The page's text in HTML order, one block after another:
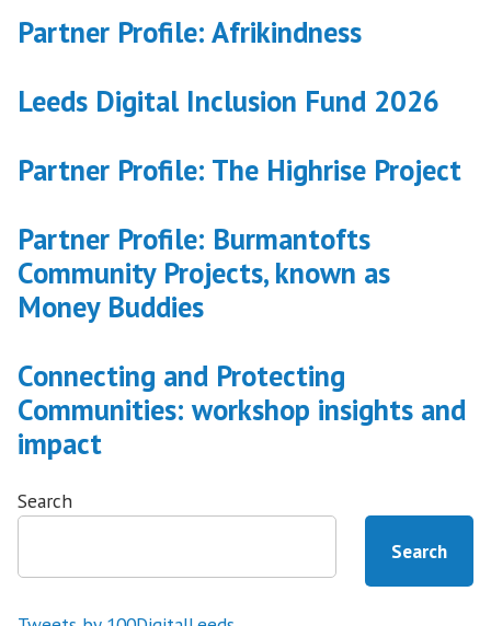
Partner Profile: Afrikindness
Leeds Digital Inclusion Fund 2026
Partner Profile: The Highrise Project
Partner Profile: Burmantofts
Community Projects, known as
Money Buddies
Connecting and Protecting
Communities: workshop insights and
impact
Search
Search